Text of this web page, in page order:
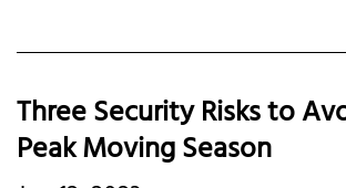
Three Security Risks to
Peak Moving Season